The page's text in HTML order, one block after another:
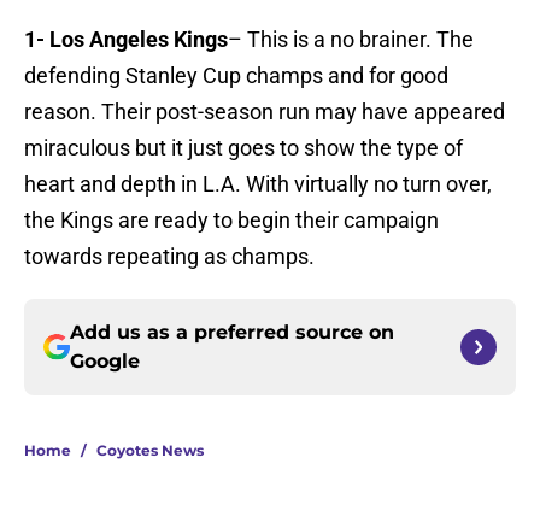
1- Los Angeles Kings– This is a no brainer. The
defending Stanley Cup champs and for good
reason. Their post-season run may have appeared
miraculous but it just goes to show the type of
heart and depth in L.A. With virtually no turn over,
the Kings are ready to begin their campaign
towards repeating as champs.
Add us as a preferred source on
Google
Home / Coyotes News